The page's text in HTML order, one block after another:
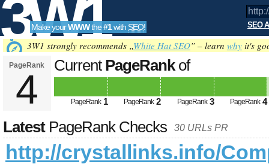
3W1
SEO
Tools
Make yourWWWthe#1with SEO! SEO
3W1 strongly recommends „White Hat SEO” – learn why it's
PageRank
4
Current PageRankof
http://crystallinks.info/
08-09PageRank 1 PageRank 2 PageRank 3 PageRank 4
LatestPageRank Checks 30 URLs PR
http://crystallinks.info/